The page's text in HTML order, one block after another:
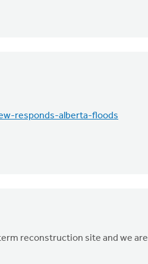
responds-alberta-floods
reconstruction site and we are